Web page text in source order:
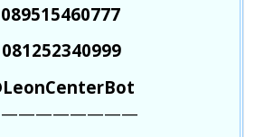
089515460777
081252340999